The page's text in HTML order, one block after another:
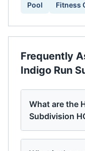
Pool Fitness
Frequently
Indigo Run
What are the
Subdivision